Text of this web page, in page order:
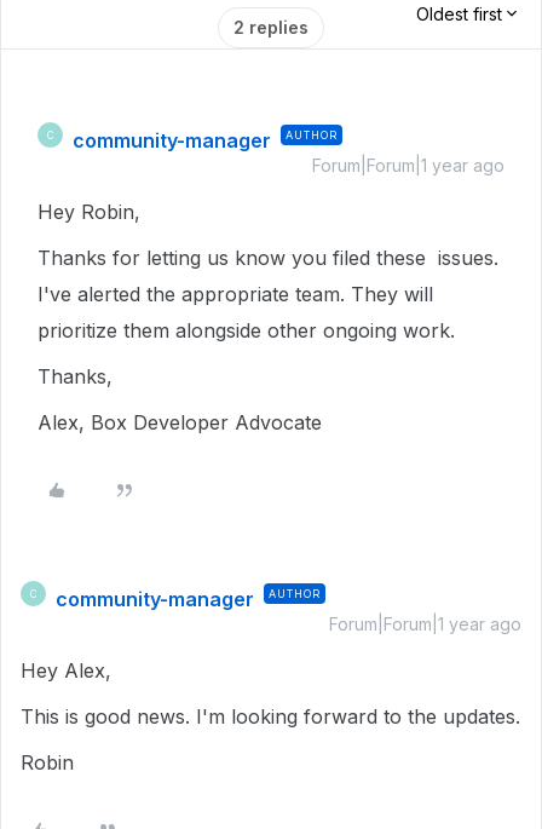
2 replies
Oldest first
C community-manager AUTHOR
Forum|Forum|1 year ago
Hey Robin,
Thanks for letting us know you filed these issues.
I've alerted the appropriate team. They will
prioritize them alongside other ongoing work.
Thanks,
Alex, Box Developer Advocate
C community-manager AUTHOR
Forum|Forum|1 year ago
Hey Alex,
This is good news. I'm looking forward to the updates.
Robin